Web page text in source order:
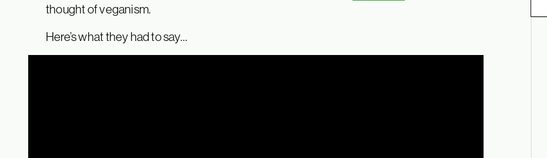
thought of veganism.
Here’s what they had to say…